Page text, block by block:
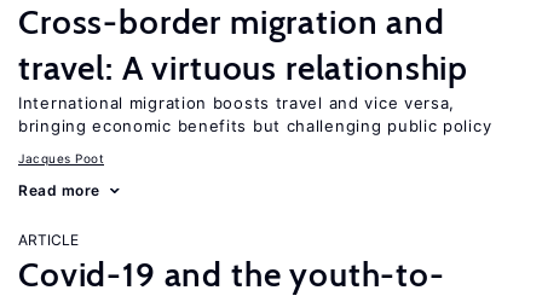
Cross-border migration and
travel: A virtuous relationship
International migration boosts travel and vice versa,
bringing economic benefits but challenging public policy
Jacques Poot
Read more
ARTICLE
Covid-19 and the youth-to-